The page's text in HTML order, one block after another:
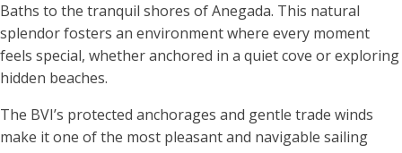
Baths to the tranquil shores of Anegada. This natural
splendor fosters an environment where every moment
feels special, whether anchored in a quiet cove or exploring
hidden beaches.
The BVI’s protected anchorages and gentle trade winds
make it one of the most pleasant and navigable sailing